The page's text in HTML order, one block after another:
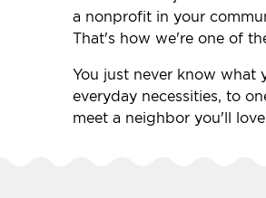
a nonprofit in your
That's how we're one of
You just never know what
everyday necessities, to
meet a neighbor you'll